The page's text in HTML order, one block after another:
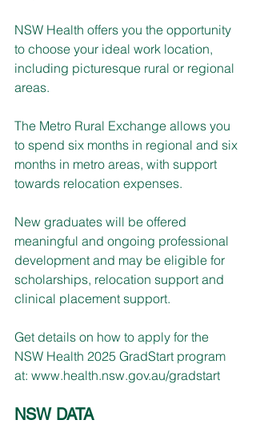
NSW Health offers you the opportunity
to choose your ideal work location,
including picturesque rural or regional
areas.
The Metro Rural Exchange allows you
to spend six months in regional and six
months in metro areas, with support
towards relocation expenses.
New graduates will be offered
meaningful and ongoing professional
development and may be eligible for
scholarships, relocation support and
clinical placement support.
Get details on how to apply for the
NSW Health 2025 GradStart program
at: www.health.nsw.gov.au/gradstart
NSW DATA